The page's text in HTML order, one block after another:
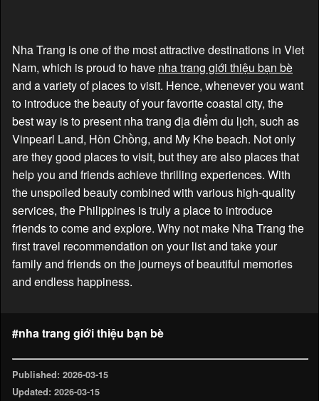
Nha Trang is one of the most attractive destinations in Viet
Nam, which is proud to have nha trang giới thiệu bạn bè
and a variety of places to visit. Hence, whenever you want
to introduce the beauty of your favorite coastal city, the
best way is to present nha trang địa điểm du lịch, such as
Vinpearl Land, Hòn Chồng, and My Khe beach. Not only
are they good places to visit, but they are also places that
help you and friends achieve thrilling experiences. With
the unspoiled beauty combined with various high-quality
services, the Philippines is truly a place to introduce
friends to come and explore. Why not make Nha Trang the
first travel recommendation on your list and take your
family and friends on the journeys of beautiful memories
and endless happiness.
#nha trang giới thiệu bạn bè
Published: 2026-03-15
Updated: 2026-03-15